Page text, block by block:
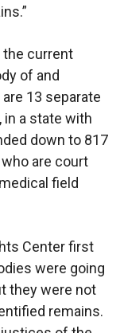
the current
of and
13 separate
in a state with
down to 817
are court
field
Center first
were going
they were not
remains.